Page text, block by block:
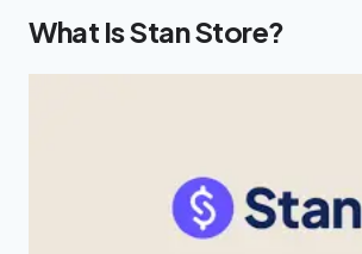
What Is Stan Store?